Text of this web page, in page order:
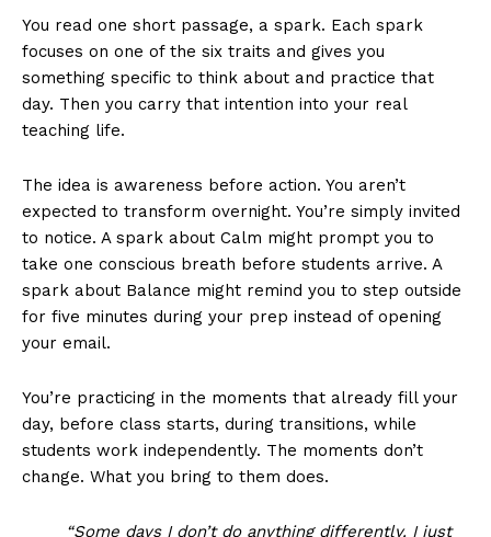
You read one short passage, a spark. Each spark
focuses on one of the six traits and gives you
something specific to think about and practice that
day. Then you carry that intention into your real
teaching life.
The idea is awareness before action. You aren’t
expected to transform overnight. You’re simply invited
to notice. A spark about Calm might prompt you to
take one conscious breath before students arrive. A
spark about Balance might remind you to step outside
for five minutes during your prep instead of opening
your email.
You’re practicing in the moments that already fill your
day, before class starts, during transitions, while
students work independently. The moments don’t
change. What you bring to them does.
“Some days I don’t do anything differently. I just